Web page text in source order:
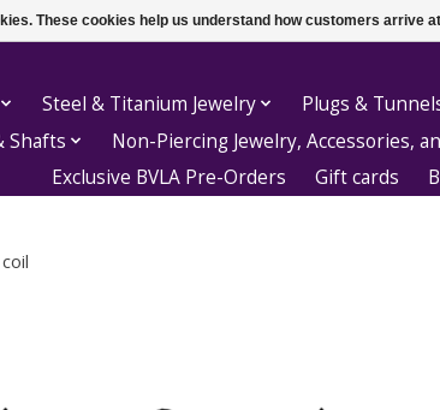
Steel & Titanium Jewelry Plugs &
Shafts
Non-Piercing Jewelry, Accessories,
Exclusive BVLA Pre-Orders
Gift cards
These cookies help us understand how customers arrive